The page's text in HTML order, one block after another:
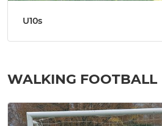
U10s
WALKING FOOTBALL